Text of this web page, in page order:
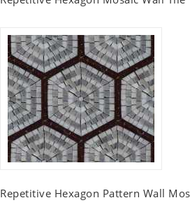
Repetitive Hexagon Pattern Wall